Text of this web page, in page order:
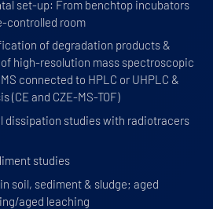
set-up: From benchtop incubators
controlled room
of degradation products &
high-resolution mass spectroscopic
connected to HPLC or UHPLC &
(CE and CZE-MS-TOF)
dissipation studies with radiotracers
studies
soil, sediment & sludge; aged
aged leaching